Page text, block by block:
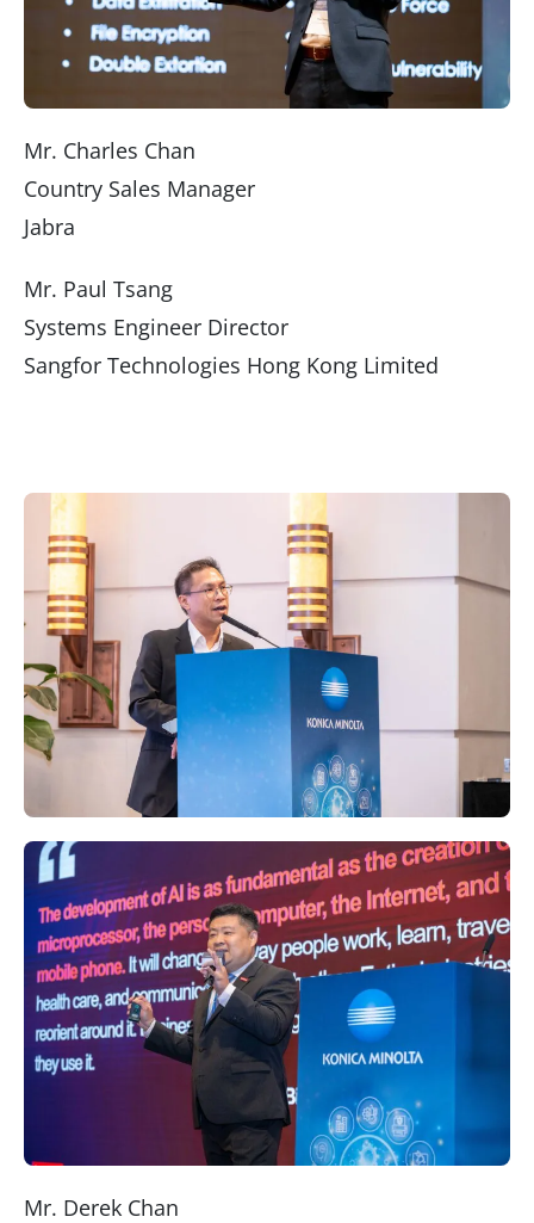
Mr. Charles Chan
Country Sales Manager
Jabra
Mr. Paul Tsang
Systems Engineer Director
Sangfor Technologies Hong Kong Limited
Mr. Derek Chan